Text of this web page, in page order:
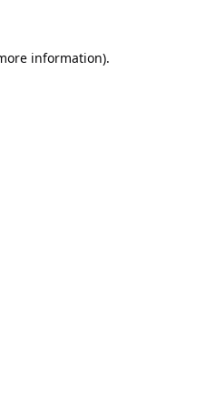
information).